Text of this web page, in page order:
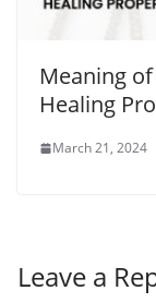
Meaning
Healing
March 21, 2024
Leave a